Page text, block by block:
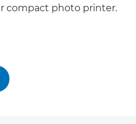
compact photo printer.